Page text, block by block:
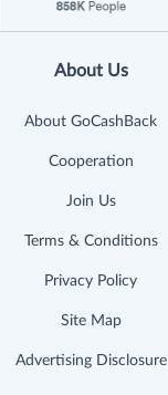
About Us
About GoCashBack
Cooperation
Join Us
Terms & Conditions
Privacy Policy
Site Map
Advertising Disclosure